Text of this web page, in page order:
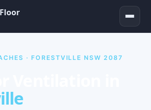
· FORESTVILLE NSW 2087